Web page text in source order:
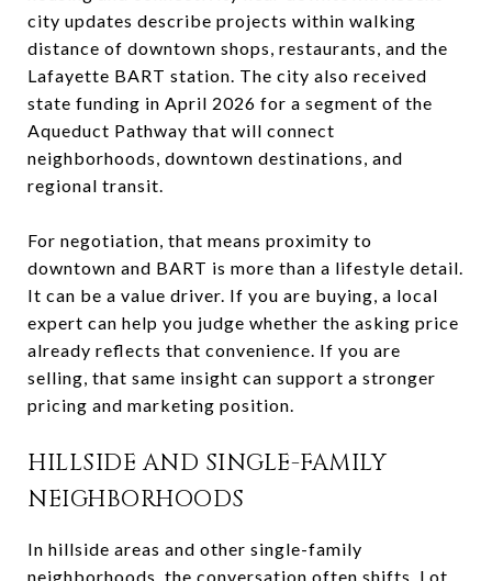
city updates describe projects within walking
distance of downtown shops, restaurants, and the
Lafayette BART station. The city also received
state funding in April 2026 for a segment of the
Aqueduct Pathway that will connect
neighborhoods, downtown destinations, and
regional transit.
For negotiation, that means proximity to
downtown and BART is more than a lifestyle detail.
It can be a value driver. If you are buying, a local
expert can help you judge whether the asking price
already reflects that convenience. If you are
selling, that same insight can support a stronger
pricing and marketing position.
HILLSIDE AND SINGLE-FAMILY
NEIGHBORHOODS
In hillside areas and other single-family
neighborhoods, the conversation often shifts. Lot